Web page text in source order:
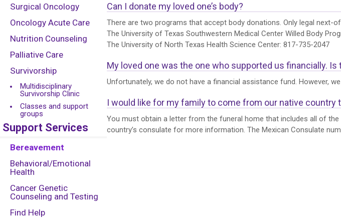
Surgical Oncology
Oncology Acute Care
Nutrition Counseling
Palliative Care
Survivorship
Multidisciplinary
Survivorship Clinic
Classes and support
groups
Support Services
Bereavement
Behavioral/Emotional
Health
Cancer Genetic
Counseling and Testing
Find Help
Can I donate my loved one’s body?
There are two programs that accept body donations. Only legal next-
The University of Texas Southwestern Medical Center Willed Body
The University of North Texas Health Science Center: 817-735-2047
My loved one was the one who supported us financially.
Unfortunately, we do not have a financial assistance fund. However,
I would like for my family to come from our native country
You must obtain a letter from the funeral home that includes all of
country’s consulate for more information. The Mexican Consulate